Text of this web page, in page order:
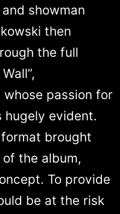
showman
then
the full
passion for
hugely evident.
brought
the album,
To provide
be at the risk